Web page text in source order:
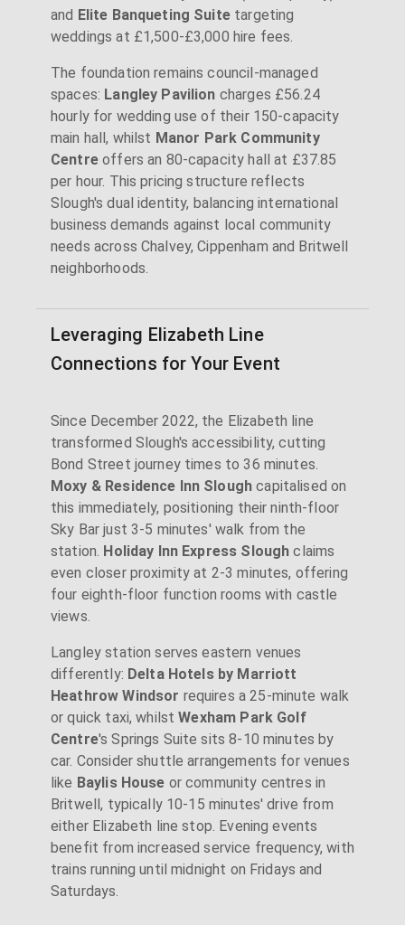
and Elite Banqueting Suitetargeting
weddings at £1,500-£3,000 hire fees.
The foundation remains council-managed
spaces: Langley Pavilion charges £56.24
hourly for wedding use of their 150-capacity
main hall, whilst Manor Park Community
Centreoffers an 80-capacity hall at £37.85
per hour. This pricing structure reflects
Slough's dual identity, balancing international
business demands against local community
needs across Chalvey, Cippenham and Britwell
neighborhoods.
Leveraging Elizabeth Line
Connections for Your Event
Since December 2022, the Elizabeth line
transformed Slough's accessibility, cutting
Bond Street journey times to 36 minutes.
Moxy & Residence Inn Slough capitalised on
this immediately, positioning their ninth-floor
Sky Bar just 3-5 minutes' walk from the
station. Holiday Inn Express Slough claims
even closer proximity at 2-3 minutes, offering
four eighth-floor function rooms with castle
views.
Langley station serves eastern venues
differently: Delta Hotels by Marriott
Heathrow Windsor requires a 25-minute walk
or quick taxi, whilstWexham Park Golf
Centre's Springs Suite sits 8-10 minutes by
car. Consider shuttle arrangements for venues
like Baylis House or community centres in
Britwell, typically 10-15 minutes' drive from
either Elizabeth line stop. Evening events
benefit from increased service frequency, with
trains running until midnight on Fridays and
Saturdays.